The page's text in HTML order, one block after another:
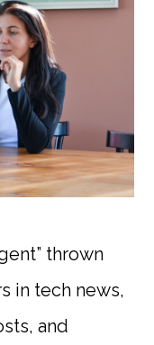
thrown
in tech news,
and